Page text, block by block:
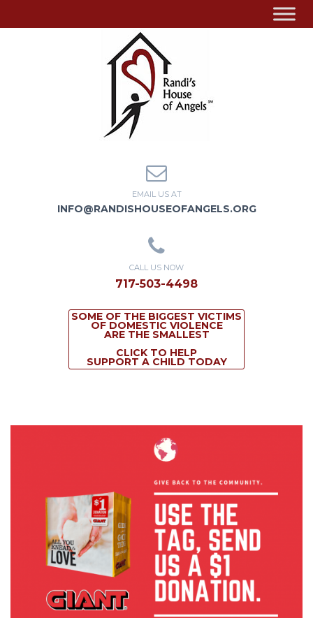
EMAIL US AT
INFO@RANDISHOUSEOFANGELS.ORG
CALL US NOW
717-503-4498
SOME OF THE BIGGEST VICTIMS
OF DOMESTIC VIOLENCE
ARE THE SMALLEST
CLICK TO HELP
SUPPORT A CHILD TODAY